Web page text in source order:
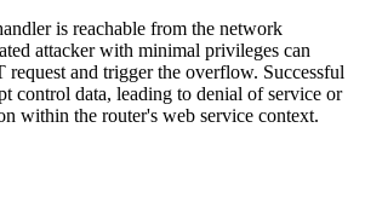
is reachable from the network
attacker with minimal privileges can
request and trigger the overflow. Successful
control data, leading to denial of service or
within the router's web service context.